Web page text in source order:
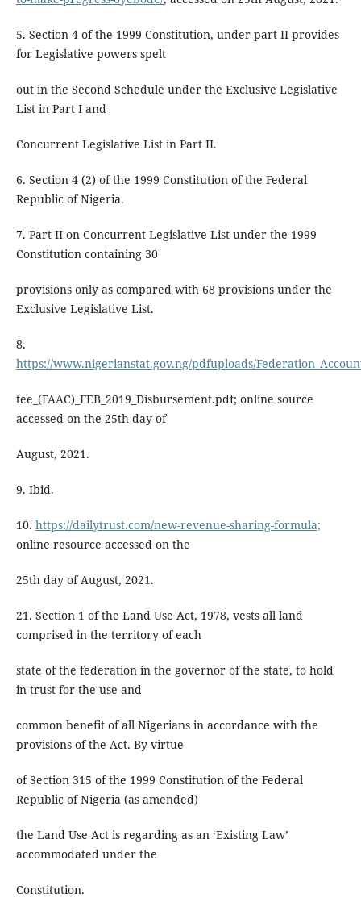
5. Section 4 of the 1999 Constitution, under part II provides
for Legislative powers spelt
out in the Second Schedule under the Exclusive Legislative
List in Part I and
Concurrent Legislative List in Part II.
6. Section 4 (2) of the 1999 Constitution of the Federal
Republic of Nigeria.
7. Part II on Concurrent Legislative List under the 1999
Constitution containing 30
provisions only as compared with 68 provisions under the
Exclusive Legislative List.
8.
https://www.nigerianstat.gov.ng/pdfuploads/
tee_(FAAC)_FEB_2019_Disbursement.pdf; online source
accessed on the 25th day of
August, 2021.
9. Ibid.
10. https://dailytrust.com/new-revenue-sharing-formula;
online resource accessed on the
25th day of August, 2021.
21. Section 1 of the Land Use Act, 1978, vests all land
comprised in the territory of each
state of the federation in the governor of the state, to hold
in trust for the use and
common benefit of all Nigerians in accordance with the
provisions of the Act. By virtue
of Section 315 of the 1999 Constitution of the Federal
Republic of Nigeria (as amended)
the Land Use Act is regarding as an ‘Existing Law’
accommodated under the
Constitution.